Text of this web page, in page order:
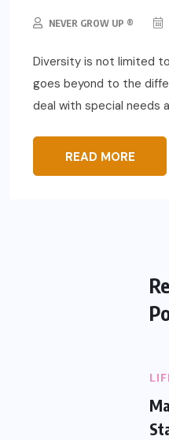
NEVER GROW UP ®
Diversity is not limited
goes beyond to the
deal with special needs
READ MORE